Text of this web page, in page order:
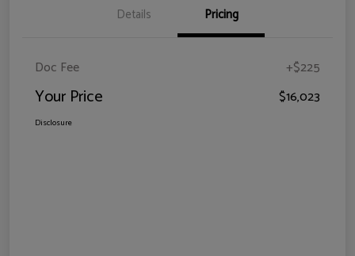
Details Pricing
Doc Fee +$225
Your Price $16,023
Disclosure